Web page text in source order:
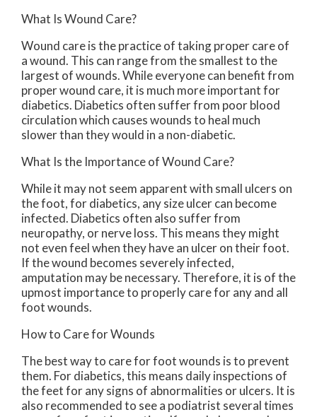
What Is Wound Care?
Wound care is the practice of taking proper care of
a wound. This can range from the smallest to the
largest of wounds. While everyone can benefit from
proper wound care, it is much more important for
diabetics. Diabetics often suffer from poor blood
circulation which causes wounds to heal much
slower than they would in a non-diabetic.
What Is the Importance of Wound Care?
While it may not seem apparent with small ulcers on
the foot, for diabetics, any size ulcer can become
infected. Diabetics often also suffer from
neuropathy, or nerve loss. This means they might
not even feel when they have an ulcer on their foot.
If the wound becomes severely infected,
amputation may be necessary. Therefore, it is of the
upmost importance to properly care for any and all
foot wounds.
How to Care for Wounds
The best way to care for foot wounds is to prevent
them. For diabetics, this means daily inspections of
the feet for any signs of abnormalities or ulcers. It is
also recommended to see a podiatrist several times